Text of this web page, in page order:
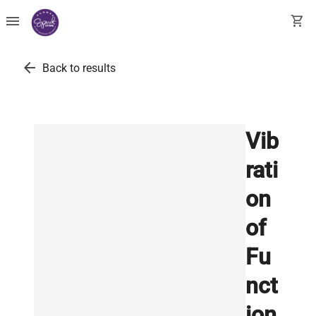
menu shopping_cart
arrow_back Back to results
Vib
rati
on
of
Fu
nct